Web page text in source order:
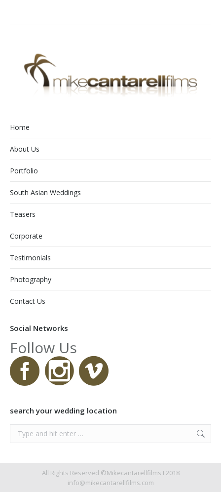
Home
About Us
Portfolio
South Asian Weddings
Teasers
Corporate
Testimonials
Photography
Contact Us
Social Networks
Follow Us
search your wedding location
Search:
All Rights Reserved ©Mikecantarellfilms I 2018
info@mikecantarellfilms.com